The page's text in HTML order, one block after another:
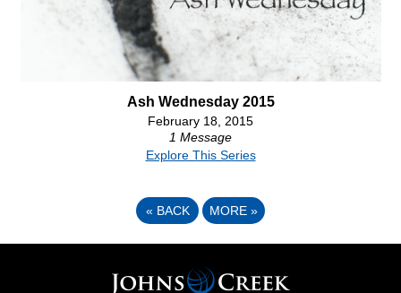
Ash Wednesday 2015
February 18, 2015
1 Message
Explore This Series
« BACK MORE »